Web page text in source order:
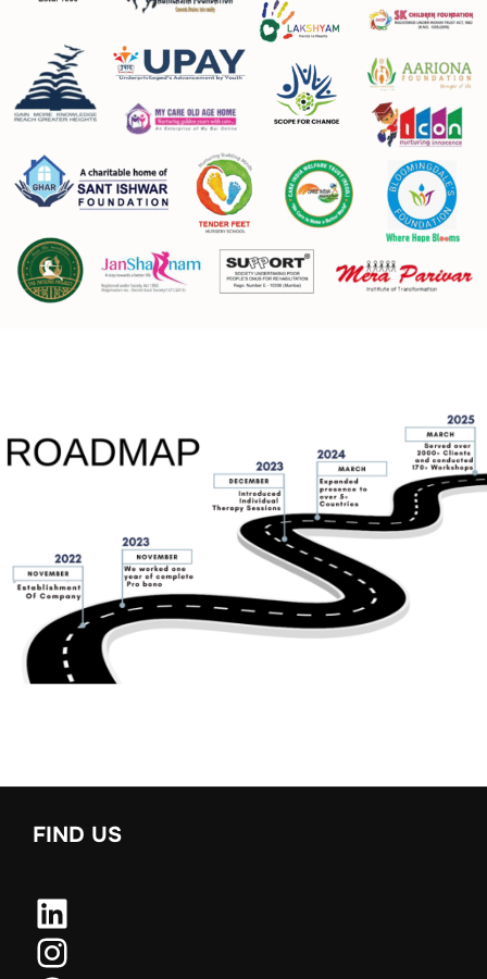
FIND US
LinkedIn
Instagram